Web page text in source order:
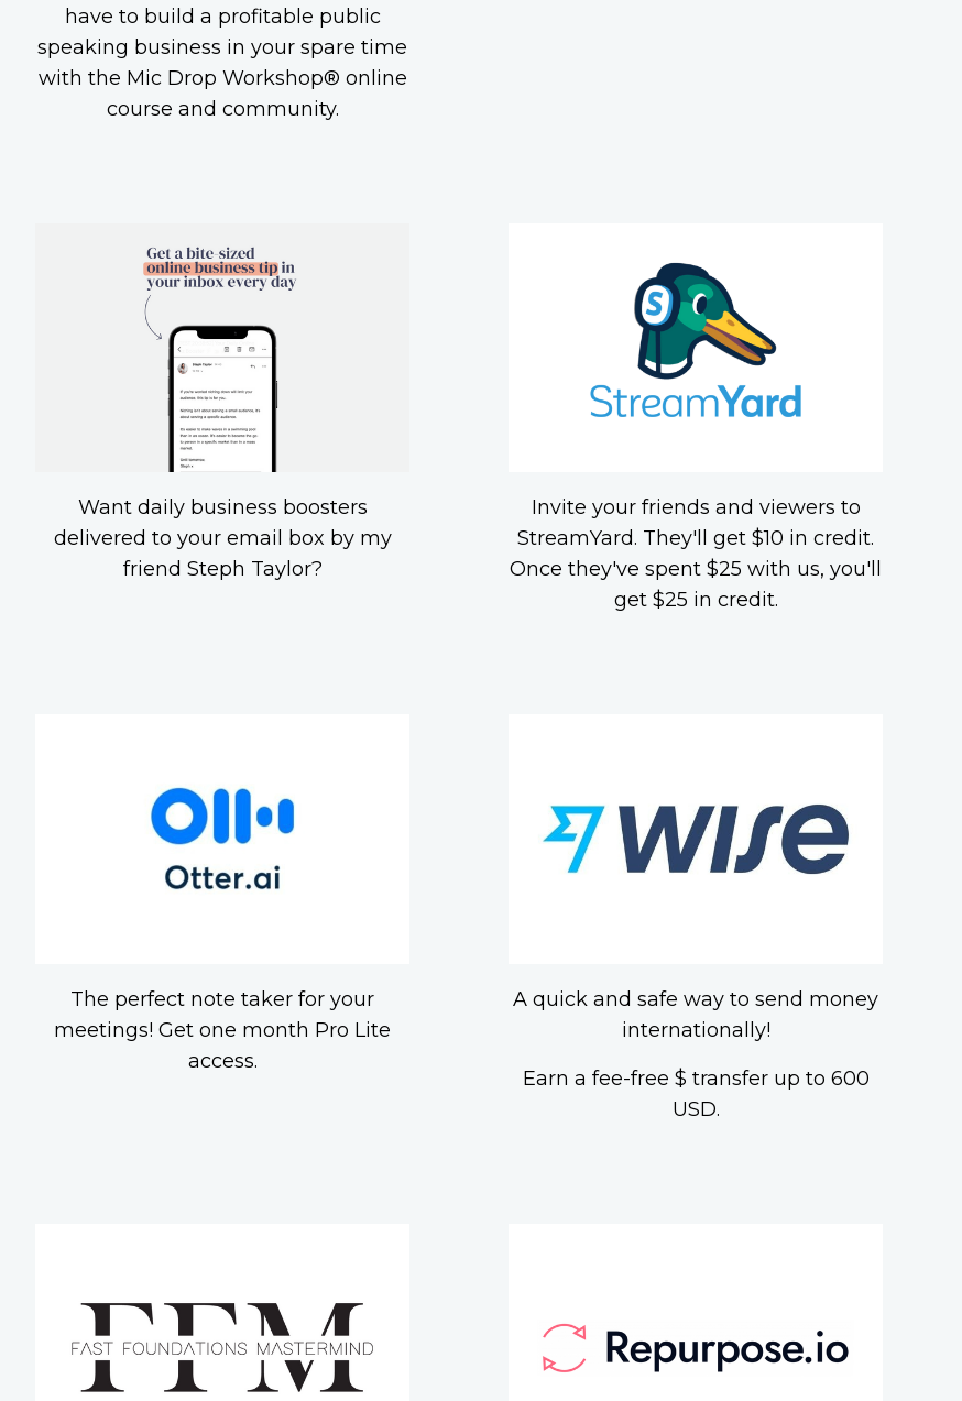
have to build a profitable public
speaking business in your spare time
with the Mic Drop Workshop® online
course and community.
Want daily business boosters
delivered to your email box by my
friend Steph Taylor?
Invite your friends and viewers to
StreamYard. They'll get $10 in credit.
Once they've spent $25 with us, you'll
get $25 in credit.
The perfect note taker for your
meetings! Get one month Pro Lite
access.
A quick and safe way to send money
internationally!
Earn a fee-free $ transfer up to 600
USD.